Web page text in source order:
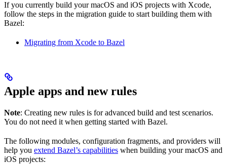
If you currently build your macOS and iOS projects with Xcode,
follow the steps in the migration guide to start building them with
Bazel:
Migrating from Xcode to Bazel
Apple apps and new rules
Note: Creating new rules is for advanced build and test scenarios.
You do not need it when getting started with Bazel.
The following modules, configuration fragments, and providers will
help you extend Bazel’s capabilities when building your macOS and
iOS projects: